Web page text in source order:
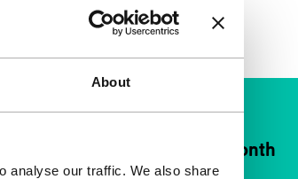
About
analyse our traffic. We also share
Support IFFR from €4 per month